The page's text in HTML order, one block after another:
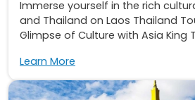
Immerse yourself in the rich
and Thailand on Laos Thailand
Glimpse of Culture with Asia King
Learn More